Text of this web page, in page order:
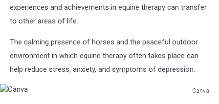
experiences and achievements in equine therapy can transfer
to other areas of life.
The calming presence of horses and the peaceful outdoor
environment in which equine therapy often takes place can
help reduce stress, anxiety, and symptoms of depression.
Canva